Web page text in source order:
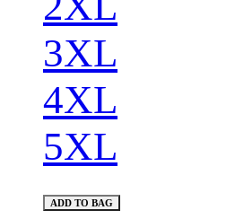
3XL
4XL
5XL
ADD TO BAG